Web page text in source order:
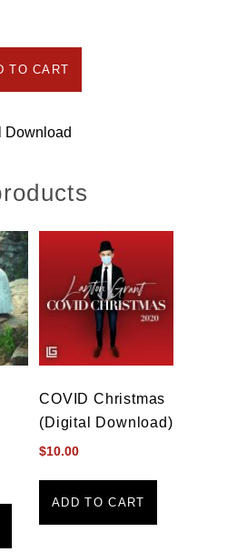
TO CART
Download
COVID Christmas
(Digital Download)
$10.00
ADD TO CART